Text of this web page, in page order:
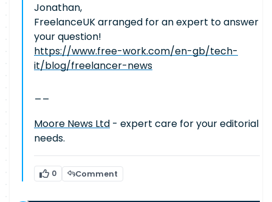
Jonathan,
FreelanceUK arranged for an expert to answer
your question!
https://www.free-work.com/en-gb/tech-
it/blog/freelancer-news
Moore News Ltd - expert care for your editorial
needs.
0 Comment